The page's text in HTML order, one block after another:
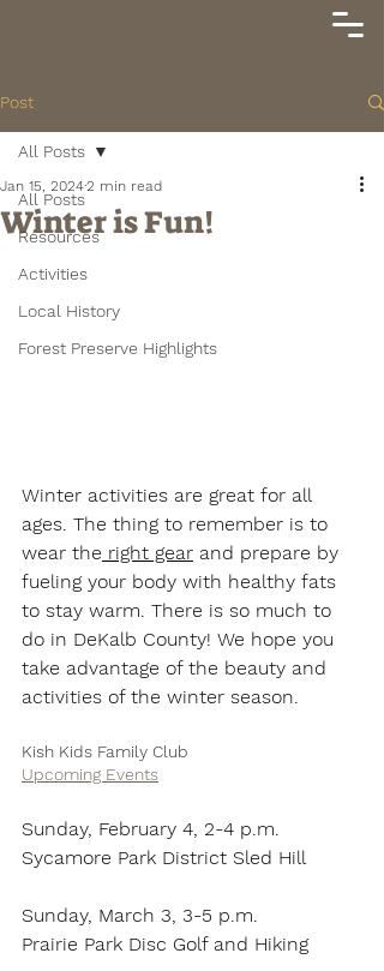
Post
All Posts
Resources
Activities
Local History
Forest Preserve Highlights
All Posts
Winter is Fun!
Jan 15, 20242 min read
Winter activities are great for all
ages. The thing to remember is to
wear the right gear and prepare by
fueling your body with healthy fats
to stay warm. There is so much to
do in DeKalb County! We hope you
take advantage of the beauty and
activities of the winter season.
Kish Kids Family Club
Upcoming Events
Sunday, February 4, 2-4 p.m.
Sycamore Park District Sled Hill
Sunday, March 3, 3-5 p.m.
Prairie Park Disc Golf and Hiking